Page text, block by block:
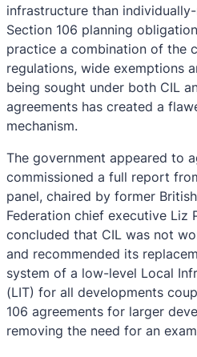
infrastructure than
Section 106 planning
practice a combination of the
regulations, wide exemptions
being sought under both CIL
agreements has created a
mechanism.
The government appeared to
commissioned a full report
panel, chaired by former
Federation chief executive Liz
concluded that CIL was not
and recommended its
system of a low-level Local
(LIT) for all developments
106 agreements for larger
removing the need for an